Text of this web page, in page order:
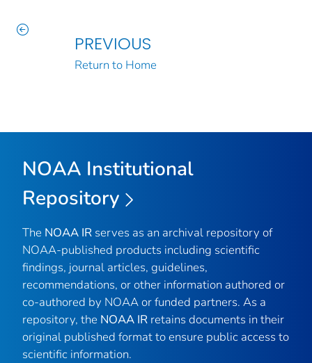
PREVIOUS
Return to Home
NOAA Institutional
Repository
The NOAA IR serves as an archival repository of
NOAA-published products including scientific
findings, journal articles, guidelines,
recommendations, or other information authored or
co-authored by NOAA or funded partners. As a
repository, the NOAA IR retains documents in their
original published format to ensure public access to
scientific information.